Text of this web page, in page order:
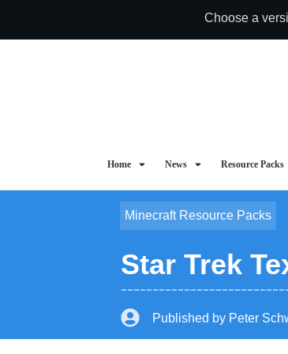
Choose a
Home News Resource Packs
Minecraft Resource Packs
Star Trek
Published by Peter